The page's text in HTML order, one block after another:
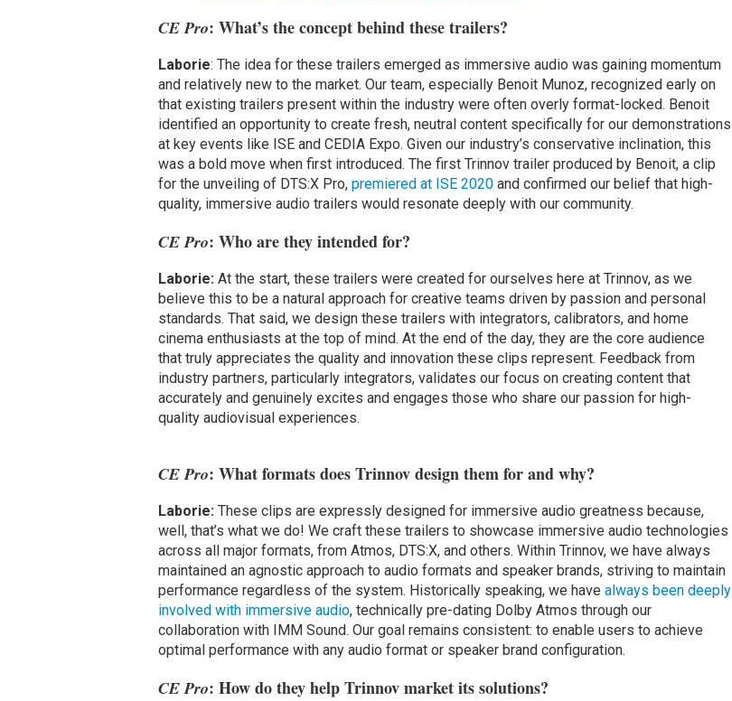
CE Pro: What’s the concept behind these trailers?
Laborie: The idea for these trailers emerged as immersive audio was gaining momentum
and relatively new to the market. Our team, especially Benoit Munoz, recognized early on
that existing trailers present within the industry were often overly format-locked. Benoit
identified an opportunity to create fresh, neutral content specifically for our demonstrations
at key events like ISE and CEDIA Expo. Given our industry’s conservative inclination, this
was a bold move when first introduced. The first Trinnov trailer produced by Benoit, a clip
for the unveiling of DTS:X Pro, premiered at ISE 2020and confirmed our belief that high-
quality, immersive audio trailers would resonate deeply with our community.
CE Pro: Who are they intended for?
Laborie: At the start, these trailers were created for ourselves here at Trinnov, as we
believe this to be a natural approach for creative teams driven by passion and personal
standards. That said, we design these trailers with integrators, calibrators, and home
cinema enthusiasts at the top of mind. At the end of the day, they are the core audience
that truly appreciates the quality and innovation these clips represent. Feedback from
industry partners, particularly integrators, validates our focus on creating content that
accurately and genuinely excites and engages those who share our passion for high-
quality audiovisual experiences.
CE Pro: What formats does Trinnov design them for and why?
Laborie: These clips are expressly designed for immersive audio greatness because,
well, that’s what we do! We craft these trailers to showcase immersive audio technologies
across all major formats, from Atmos, DTS:X, and others. Within Trinnov, we have always
maintained an agnostic approach to audio formats and speaker brands, striving to maintain
performance regardless of the system. Historically speaking, we have always been deeply
involved with immersive audio, technically pre-dating Dolby Atmos through our
collaboration with IMM Sound. Our goal remains consistent: to enable users to achieve
optimal performance with any audio format or speaker brand configuration.
CE Pro: How do they help Trinnov market its solutions?